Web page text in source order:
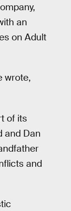
an
on Adult
wrote,
of its
and Dan
and